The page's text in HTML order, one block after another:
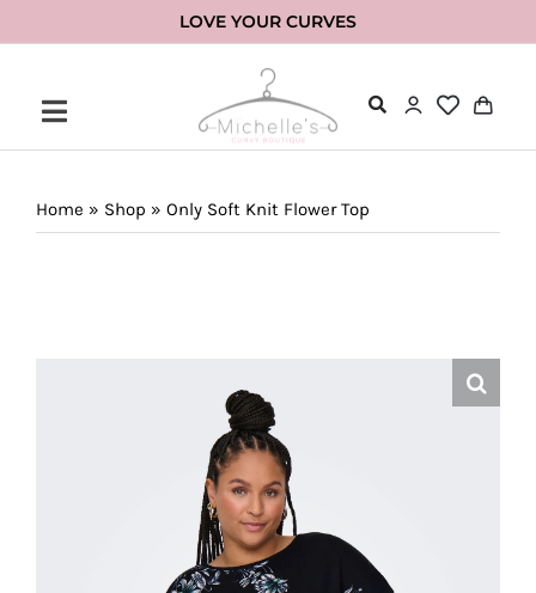
to
LOVE YOUR CURVES
Home » Shop » Only Soft Knit Flower Top